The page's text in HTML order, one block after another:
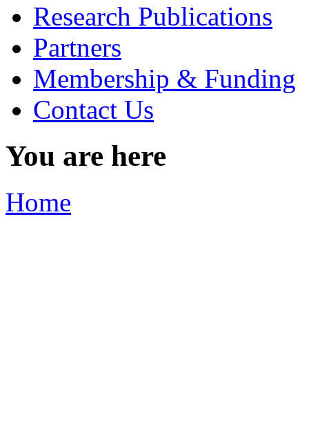
Research Publications
Partners
Membership & Funding
Contact Us
You are here
Home